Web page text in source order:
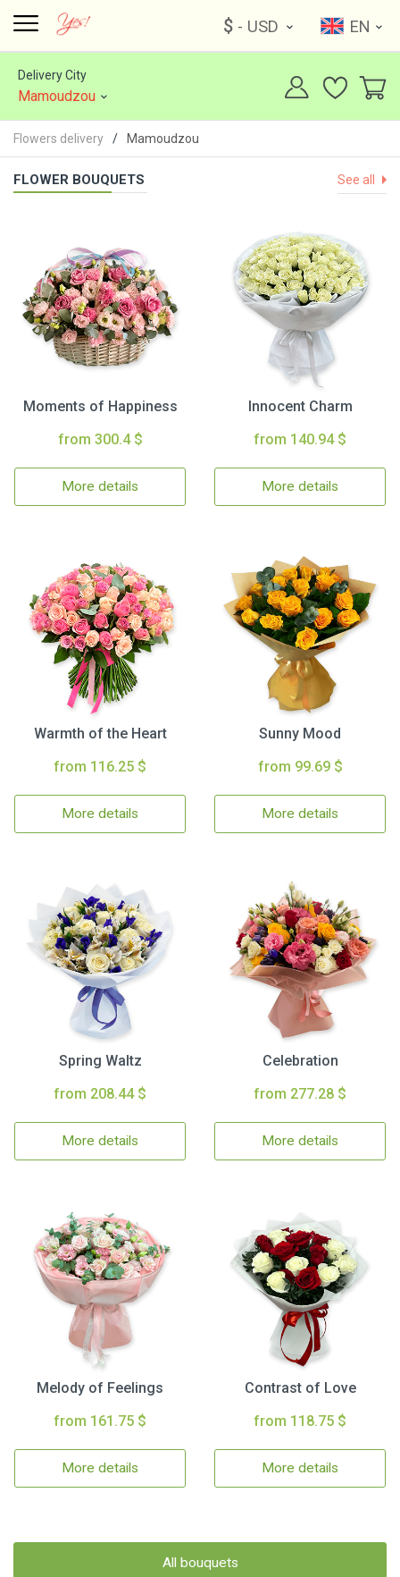
$ - USD EN
Delivery City
Mamoudzou
Flowers delivery Mamoudzou
FLOWER BOUQUETS See all
Moments of Happiness
from 300.4 $
More details
Innocent Charm
from 140.94 $
More details
Warmth of the Heart
from 116.25 $
More details
Sunny Mood
from 99.69 $
More details
Spring Waltz
from 208.44 $
More details
Celebration
from 277.28 $
More details
Melody of Feelings
from 161.75 $
More details
Contrast of Love
from 118.75 $
More details
All bouquets